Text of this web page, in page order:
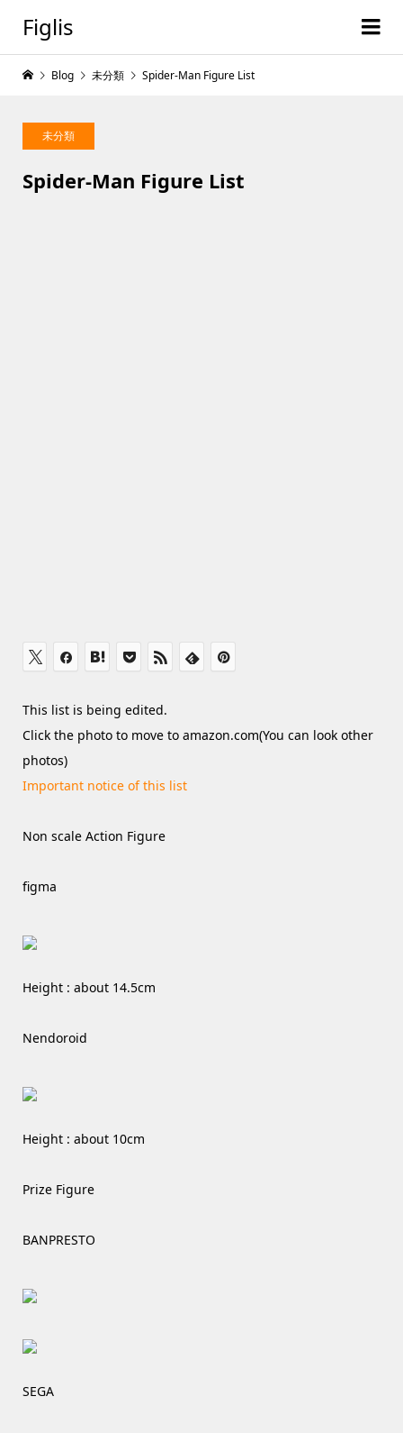
Figlis
未分類
Spider-Man Figure List
Blog 未分類 Spider-Man Figure List
This list is being edited.
Click the photo to move to amazon.com(You can look other
photos)
Important notice of this list
Non scale Action Figure
figma
Height : about 14.5cm
Nendoroid
Height : about 10cm
Prize Figure
BANPRESTO
SEGA